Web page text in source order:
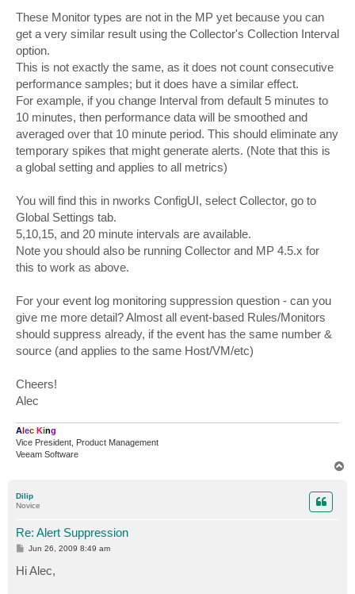
These Monitor types are not in the MP yet because you can
get a very similar result using the Collector's Collection Interval
option.
This is not exactly the same, as it does not count consecutive
performance samples; but it does have a similar effect.
For example, if you change Interval from default 5 minutes to
10 minutes, then performance data will be smoothed and
averaged over that 10 minute period. This should eliminate any
temporary spikes that might generate alerts. (Note that this is
a global setting and applies to all metrics)
You will find this in nworks ConfigUI, select Collector, go to
Global Settings tab.
5,10,15, and 20 minute intervals are available.
Note you should also be running Collector and MP 4.5.x for
this to work as above.
For your event log monitoring suppression question - can you
give me more detail? Almost all event-based Rules/Monitors
should suppress already, if the event has the same number &
source (and applies to the same Host/VM/etc)
Cheers!
Alec
A ec King
Vice President, Product Management
Veeam Software
Dilip
Novice
Re: Alert Suppression
P
s
t
Jun 26, 2009 8:49 am
Hi Alec,